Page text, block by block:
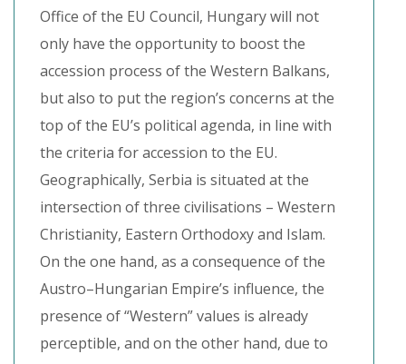
Office of the EU Council, Hungary will not
only have the opportunity to boost the
accession process of the Western Balkans,
but also to put the region’s concerns at the
top of the EU’s political agenda, in line with
the criteria for accession to the EU.
Geographically, Serbia is situated at the
intersection of three civilisations – Western
Christianity, Eastern Orthodoxy and Islam.
On the one hand, as a consequence of the
Austro–Hungarian Empire’s influence, the
presence of “Western” values is already
perceptible, and on the other hand, due to